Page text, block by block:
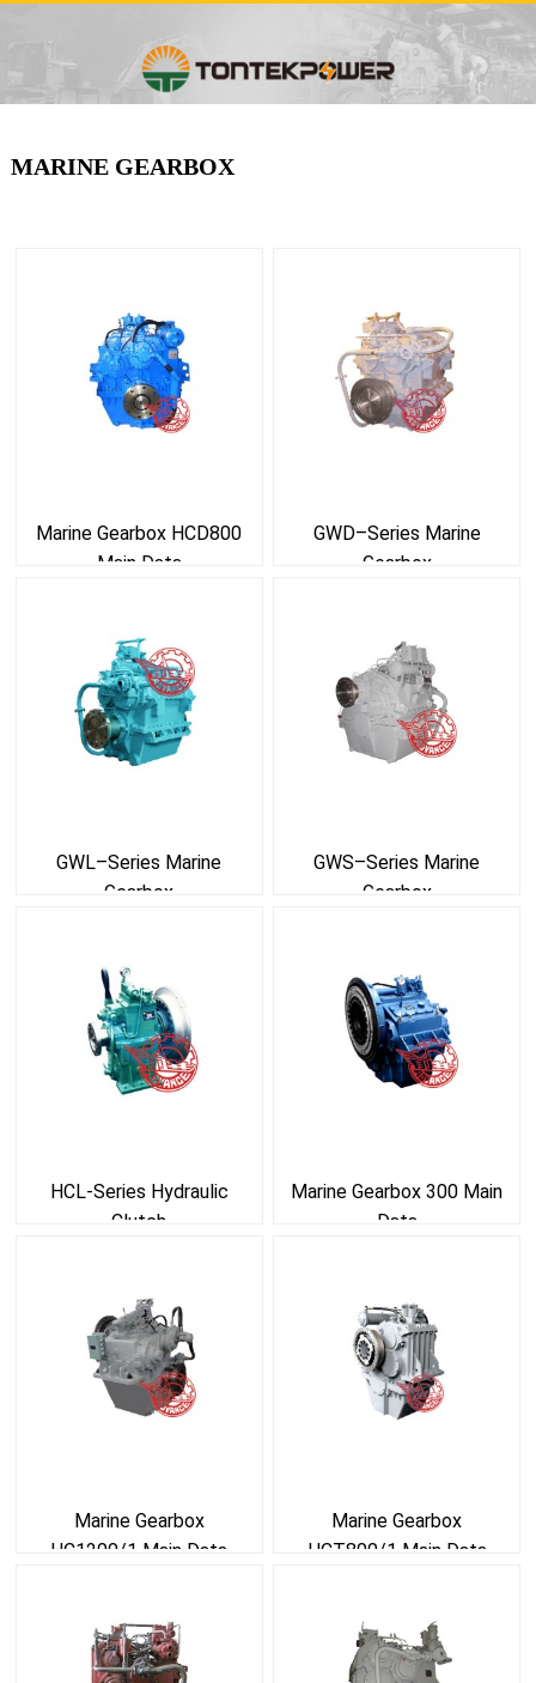
MARINE GEARBOX
Marine Gearbox HCD800
Main Data
GWD–Series Marine
Gearbox
GWL–Series Marine
Gearbox
GWS–Series Marine
Gearbox
HCL-Series Hydraulic
Clutch
Marine Gearbox 300 Main
Data
Marine Gearbox
HC1200/1 Main Data
Marine Gearbox
HCT800/1 Main Data